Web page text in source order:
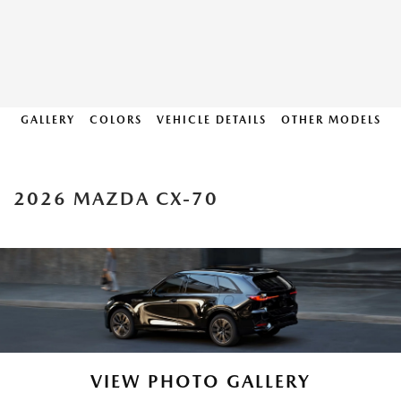
GALLERY COLORS VEHICLE DETAILS OTHER MODELS
2026 MAZDA CX-70
VIEW PHOTO GALLERY